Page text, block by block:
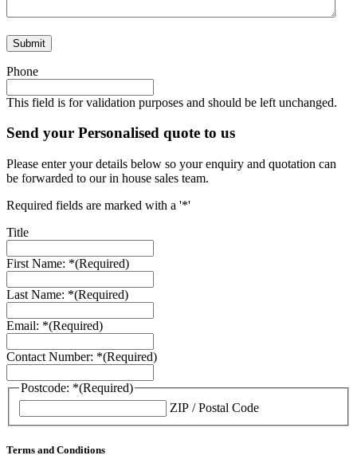
Phone
This field is for validation purposes and should be left unchanged.
Send your Personalised quote to us
Please enter your details below so your enquiry and quotation can
be forwarded to our in house sales team.
Required fields are marked with a '*'
Title
First Name: *(Required)
Last Name: *(Required)
Email: *(Required)
Contact Number: *(Required)
Postcode: *(Required)
ZIP / Postal Code
Terms and Conditions